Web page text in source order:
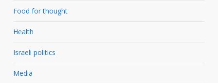
Food for thought
Health
Israeli politics
Media